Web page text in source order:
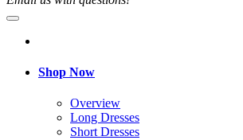
Shop Now
Overview
Long Dresses
Short Dresses